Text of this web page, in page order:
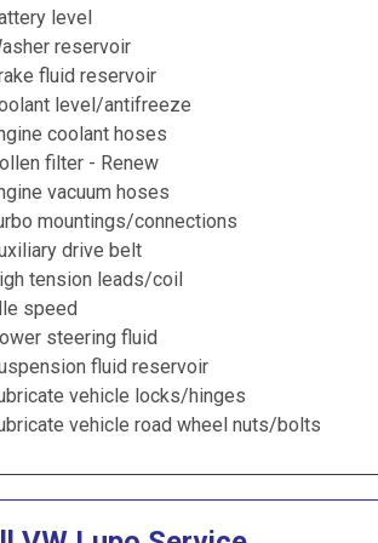
level
reservoir
fluid reservoir
level/antifreeze
coolant hoses
filter - Renew
vacuum hoses
mountings/connections
drive belt
tension leads/coil
speed
steering fluid
fluid reservoir
vehicle locks/hinges
vehicle road wheel nuts/bolts